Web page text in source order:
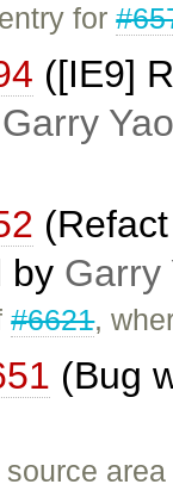
for
([IE9]
Garry Yao
by Garry
#6621,
(Bug